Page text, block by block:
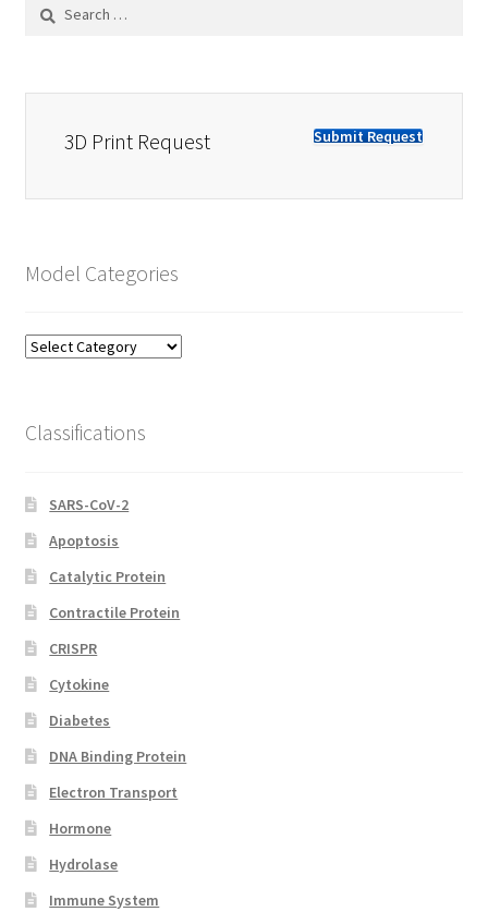
3D Print Request Submit Request
Model Categories
Model
Classifications
SARS-CoV-2
Apoptosis
Catalytic Protein
Contractile Protein
CRISPR
Cytokine
Diabetes
DNA Binding Protein
Electron Transport
Hormone
Hydrolase
Immune System